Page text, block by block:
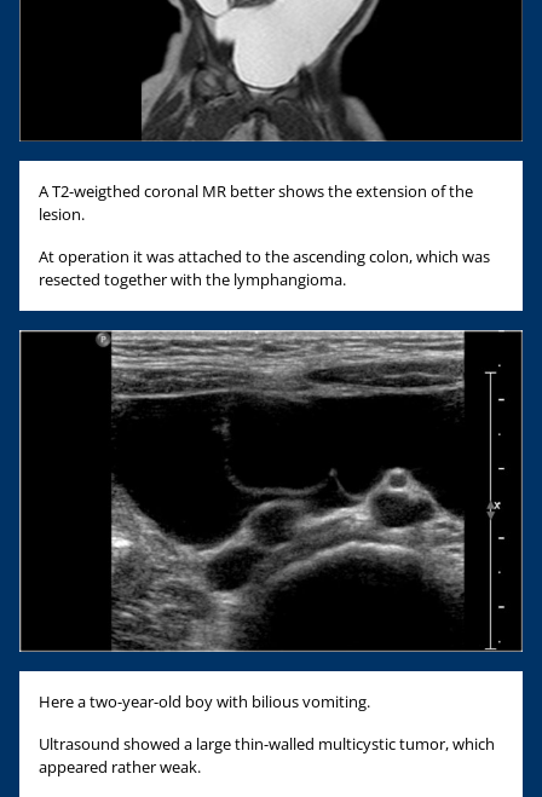
A T2-weigthed coronal MR better shows the extension of the
lesion.
At operation it was attached to the ascending colon, which was
resected together with the lymphangioma.
Here a two-year-old boy with bilious vomiting.
Ultrasound showed a large thin-walled multicystic tumor, which
appeared rather weak.